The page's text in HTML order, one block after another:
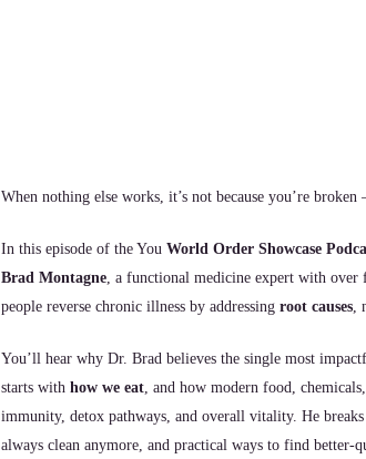
When nothing else works, it’s not because you’re
In this episode of the You World Order Showcase
Brad Montagne, a functional medicine expert with over
people reverse chronic illness by addressing root causes,
You’ll hear why Dr. Brad believes the single most
starts with how we eat, and how modern food,
immunity, detox pathways, and overall vitality. He
always clean anymore, and practical ways to find